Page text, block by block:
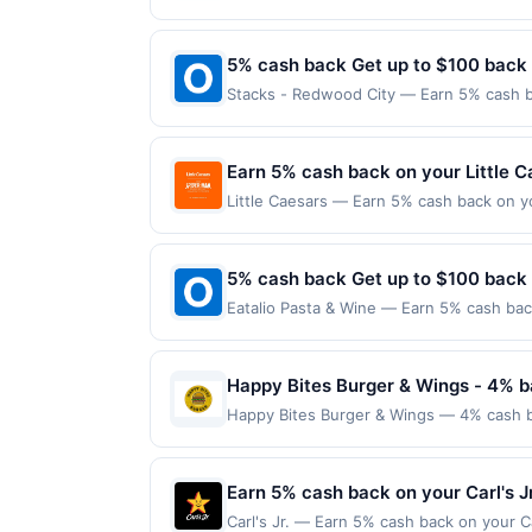
proof of purchase. Gas sign prices
purchases made using third-party
before offer expiration date.
5% cash back Get up to $100 back
Stacks - Redwood City — Earn 5% cash
the merchant. Offer not valid on
later). Payment must be made on or
Earn 5% cash back on your Little
Little Caesars — Earn 5% cash back on
For just $8.99, you can save pizza
Offer expires Aug 31, 2026. Offer valid
the merchant. Offer not valid on
later). Payment must be made on or
5% cash back Get up to $100 back
Eatalio Pasta & Wine — Earn 5% cash
merchant. Offer not valid on purchases
Payment must be made on or before
Happy Bites Burger & Wings - 4%
Happy Bites Burger & Wings — 4%
like truffle aioli or pepperjack bacon
ideal spot for both a relaxed meal and
Earn 5% cash back on your Carl's
Carl's Jr. — Earn 5% cash back on your